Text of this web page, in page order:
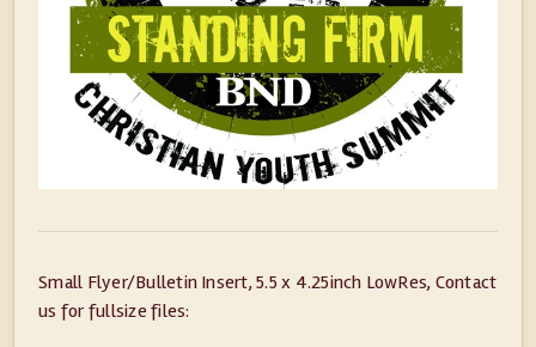
Small Flyer/Bulletin Insert, 5.5 x 4.25inch LowRes, Contact
us for fullsize files: